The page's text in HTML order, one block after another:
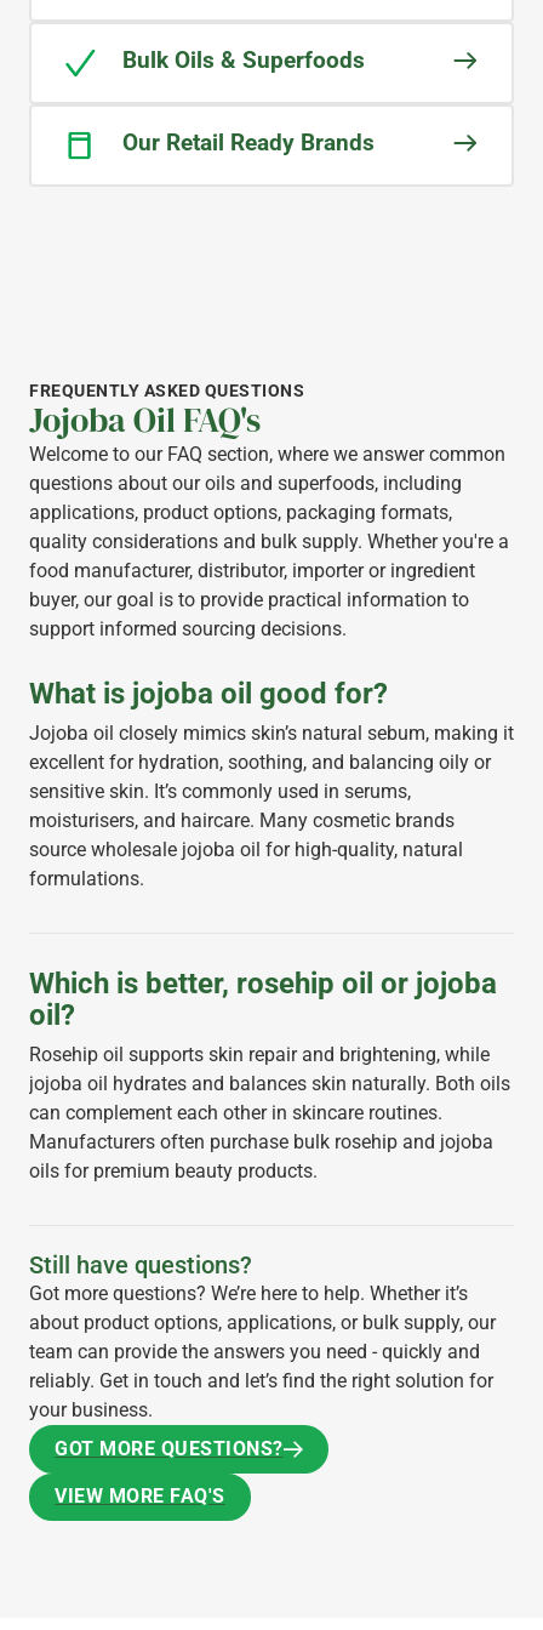
Bulk Oils & Superfoods
Our Retail Ready Brands
FREQUENTLY ASKED QUESTIONS
Jojoba Oil FAQ's
Welcome to our FAQ section, where we answer common
questions about our oils and superfoods, including
applications, product options, packaging formats,
quality considerations and bulk supply. Whether you're a
food manufacturer, distributor, importer or ingredient
buyer, our goal is to provide practical information to
support informed sourcing decisions.
What is jojoba oil good for?
Jojoba oil closely mimics skin’s natural sebum, making it
excellent for hydration, soothing, and balancing oily or
sensitive skin. It’s commonly used in serums,
moisturisers, and haircare. Many cosmetic brands
source wholesale jojoba oil for high-quality, natural
formulations.
Which is better, rosehip oil or jojoba
oil?
Rosehip oil supports skin repair and brightening, while
jojoba oil hydrates and balances skin naturally. Both oils
can complement each other in skincare routines.
Manufacturers often purchase bulk rosehip and jojoba
oils for premium beauty products.
Still have questions?
Got more questions? We’re here to help. Whether it’s
about product options, applications, or bulk supply, our
team can provide the answers you need - quickly and
reliably. Get in touch and let’s find the right solution for
your business.
GOT MORE QUESTIONS?
GOT MORE QUESTIONS?
VIEW MORE FAQ'S